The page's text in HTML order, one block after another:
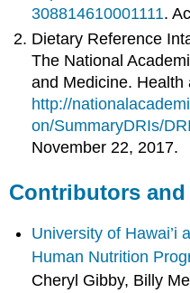
308814610001111.
Dietary Reference
The National
and Medicine. Health
http://
on/SummaryDRIs/
November 22, 2017.
Contributors
University of Hawai’i
Human Nutrition
Cheryl Gibby, Billy